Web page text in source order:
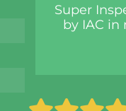
Super
by IAC